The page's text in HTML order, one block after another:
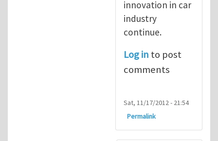
innovation in car
industry
continue.
Log in to post
comments
Sat, 11/17/2012 - 21:54
Permalink